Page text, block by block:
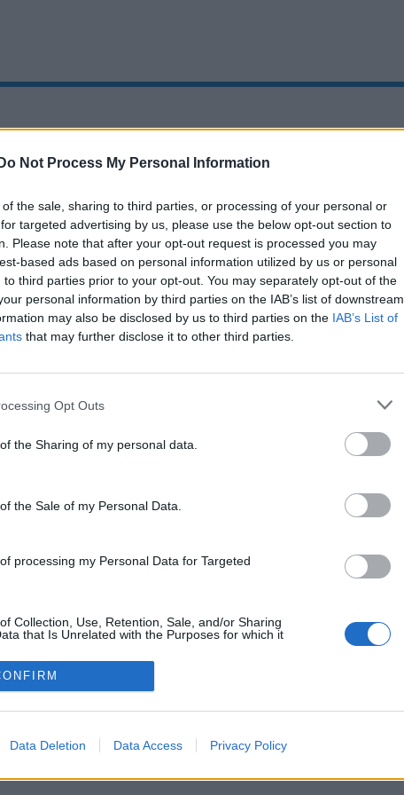
Do Not Process My Personal Information
the sale, sharing to third parties, or processing of your personal or
targeted advertising by us, please use the below opt-out section to
Please note that after your opt-out request is processed you may
based ads based on personal information utilized by us or personal
to third parties prior to your opt-out. You may separately opt-out of the
personal information by third parties on the IAB’s list of downstream
may also be disclosed by us to third parties on the IAB’s List of
that may further disclose it to other third parties.
Opt Outs
the Sharing of my personal data.
the Sale of my Personal Data.
processing my Personal Data for Targeted
Collection, Use, Retention, Sale, and/or Sharing
that Is Unrelated with the Purposes for which it
Data Deletion Data Access Privacy Policy
Oops!
Page not found
the page you are looking for does not exist.
Homepage